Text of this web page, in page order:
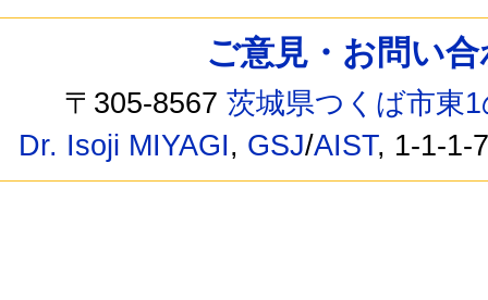
ご意見・お問い
〒305-8567茨城県つくば市東
Dr. Isoji MIYAGI, GSJ/AIST, 1-1-1-